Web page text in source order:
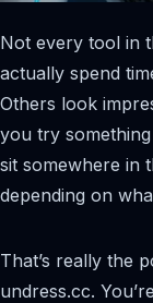
Not every tool in
actually spend
Others look
you try
sit somewhere in
depending on
That’s really the
undress.cc.